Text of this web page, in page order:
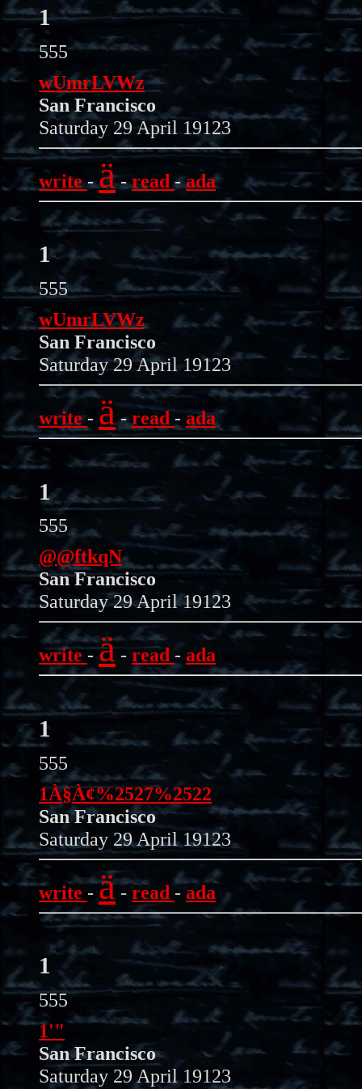
1
555
wUmrLVWz
San Francisco
Saturday 29 April 19123
write-ä-read-ada
1
555
wUmrLVWz
San Francisco
Saturday 29 April 19123
write- ä-read-ada
1
555
@@ftkqN
San Francisco
Saturday 29 April 19123
write-ä-read - ada
1
555
1À§À¢%2527%2522
San Francisco
Saturday 29 April 19123
write - ä-read-ada
1
555
1'"
San Francisco
Saturday 29 April 19123